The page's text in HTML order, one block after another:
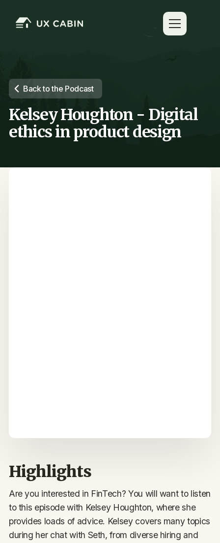
Back to the Podcast
Kelsey Houghton - Digital
ethics in product design
Highlights
Are you interested in FinTech? You will want to listen
to this episode with Kelsey Houghton, where she
provides loads of advice. Kelsey covers many topics
during her chat with Seth, from diverse hiring and